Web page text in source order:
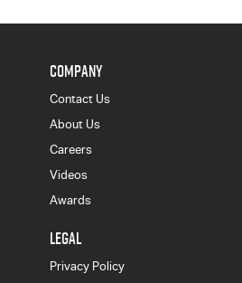
COMPANY
Contact Us
About Us
Careers
Videos
Awards
LEGAL
Privacy Policy